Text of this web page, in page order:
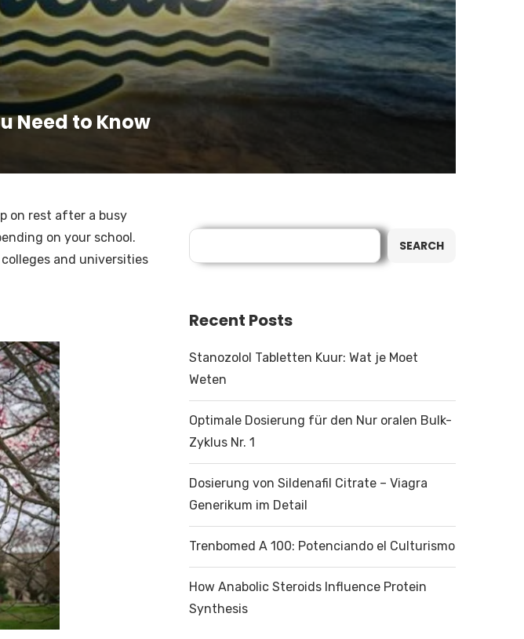
Need to Know
on rest after a busy
on your school.
and universities
SEARCH
Recent Posts
Stanozolol Tabletten Kuur: Wat je Moet
Weten
Optimale Dosierung für den Nur oralen Bulk-
Zyklus Nr. 1
Dosierung von Sildenafil Citrate – Viagra
Generikum im Detail
Trenbomed A 100: Potenciando el Culturismo
How Anabolic Steroids Influence Protein
Synthesis